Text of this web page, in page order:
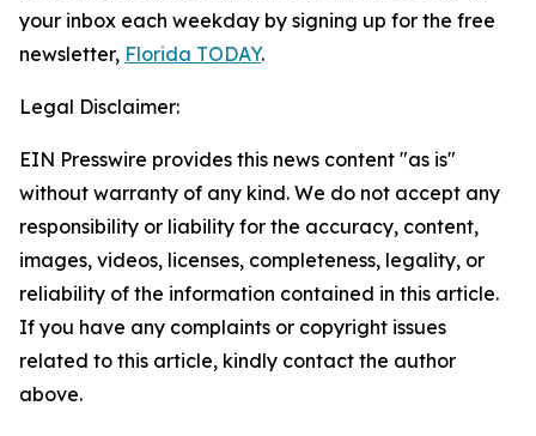
your inbox each weekday by signing up for the free
newsletter, Florida TODAY.
Legal Disclaimer:
EIN Presswire provides this news content "as is"
without warranty of any kind. We do not accept any
responsibility or liability for the accuracy, content,
images, videos, licenses, completeness, legality, or
reliability of the information contained in this article.
If you have any complaints or copyright issues
related to this article, kindly contact the author
above.